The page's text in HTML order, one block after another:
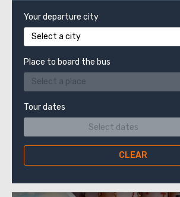
Your departure city
Select a city
Place to board the bus
Select a place
Tour dates
CLEAR